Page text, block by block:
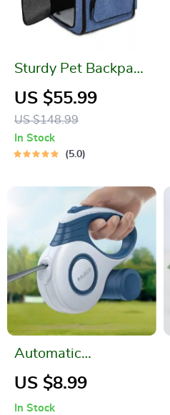
Sturdy Pet Backpack
Carrier
US $55.99
US $148.99
In Stock
5.0
Automatic
Retractable Pet
US $8.99
In Stock